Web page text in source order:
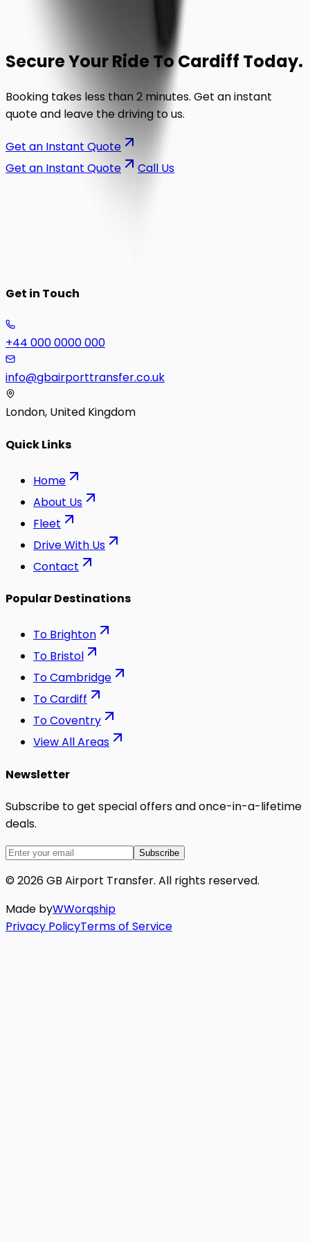
Secure Your Ride ToCardiff Today.
Booking takes less than 2 minutes. Get an instant
quote and leave the driving to us.
Get an Instant Quote
Get an Instant Quote
Call Us
Get in Touch
+44 000 0000 000
info@gbairporttransfer.co.uk
London, United Kingdom
Quick Links
Home
About Us
Fleet
Drive With Us
Contact
Popular Destinations
To Brighton
To Bristol
ToCambridge
ToCardiff
ToCoventry
View All Areas
Newsletter
Subscribe to get special offers and once-in-a-lifetime
deals.
Subscribe
©2026GB Airport Transfer. All rights reserved.
Made byWWorqship
Privacy PolicyTerms of Service